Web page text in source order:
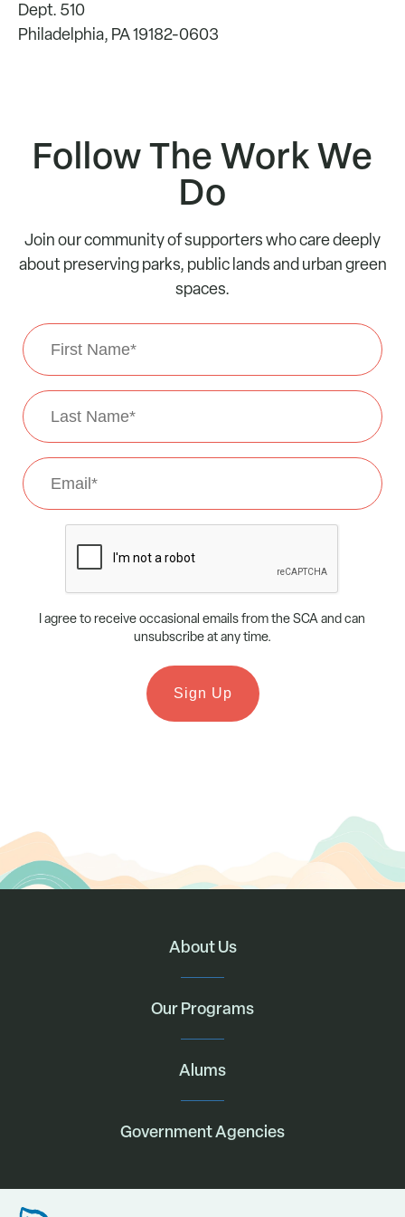
Dept. 510
Philadelphia, PA 19182-0603
Follow The Work We
Do
Join our community of supporters who care deeply
about preserving parks, public lands and urban green
spaces.
First
Name
Last
Name
Email
*
I agree to receive occasional emails from the SCA and can
unsubscribe at any time.
About Us
Our Programs
Alums
Government Agencies